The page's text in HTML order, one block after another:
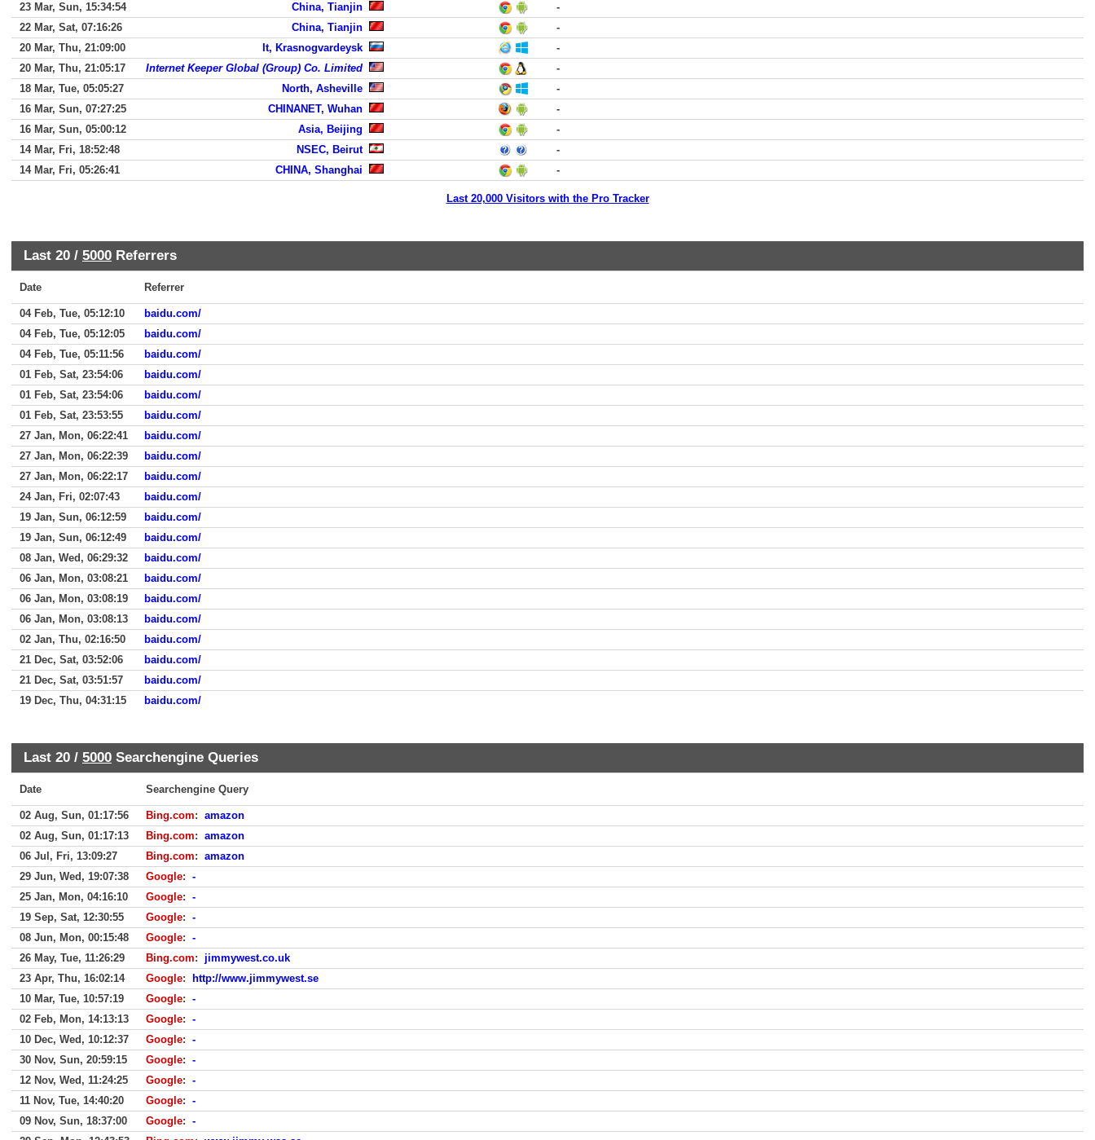
23 Mar, Sun, 15:34:54
China, Tianjin
-
22 Mar, Sat, 07:16:26
China, Tianjin
-
20 Mar, Thu, 21:09:00
It, Krasnogvardeysk
-
20 Mar, Thu, 21:05:17
Internet Keeper Global (Group) Co. Limited
-
18 Mar, Tue, 05:05:27
North, Asheville
-
16 Mar, Sun, 07:27:25
CHINANET, Wuhan
-
16 Mar, Sun, 05:00:12
Asia, Beijing
-
14 Mar, Fri, 18:52:48
NSEC, Beirut
-
14 Mar, Fri, 05:26:41
CHINA, Shanghai -
Last 20,000 Visitors with the Pro Tracker
Last 20 / 5000 Referrers
Date Referrer
04 Feb, Tue, 05:12:10
baidu.com/
04 Feb, Tue, 05:12:05
baidu.com/
04 Feb, Tue, 05:11:56
baidu.com/
01 Feb, Sat, 23:54:06
baidu.com/
01 Feb, Sat, 23:54:06
baidu.com/
01 Feb, Sat, 23:53:55
baidu.com/
27 Jan, Mon, 06:22:41
baidu.com/
27 Jan, Mon, 06:22:39
baidu.com/
27 Jan, Mon, 06:22:17
baidu.com/
24 Jan, Fri, 02:07:43
baidu.com/
19 Jan, Sun, 06:12:59
baidu.com/
19 Jan, Sun, 06:12:49
baidu.com/
08 Jan, Wed, 06:29:32
baidu.com/
06 Jan, Mon, 03:08:21
baidu.com/
06 Jan, Mon, 03:08:19
baidu.com/
06 Jan, Mon, 03:08:13
baidu.com/
02 Jan, Thu, 02:16:50
baidu.com/
21 Dec, Sat, 03:52:06
baidu.com/
21 Dec, Sat, 03:51:57
baidu.com/
19 Dec, Thu, 04:31:15
baidu.com/
Last 20 / 5000 Searchengine Queries
Date Searchengine Query
02 Aug, Sun, 01:17:56 Bing.com: amazon
02 Aug, Sun, 01:17:13
Bing.com: amazon
06 Jul, Fri, 13:09:27
Bing.com: amazon
29 Jun, Wed, 19:07:38
Google: -
25 Jan, Mon, 04:16:10
Google: -
19 Sep, Sat, 12:30:55
Google: -
08 Jun, Mon, 00:15:48
Google: -
26 May, Tue, 11:26:29
Bing.com: jimmywest.co.uk
23 Apr, Thu, 16:02:14
Google:
http://www.jimmywest.se
10 Mar, Tue, 10:57:19
Google: -
02 Feb, Mon, 14:13:13
Google: -
10 Dec, Wed, 10:12:37
Google: -
30 Nov, Sun, 20:59:15
Google: -
12 Nov, Wed, 11:24:25
Google: -
11 Nov, Tue, 14:40:20
Google: -
09 Nov, Sun, 18:37:00
Google: -